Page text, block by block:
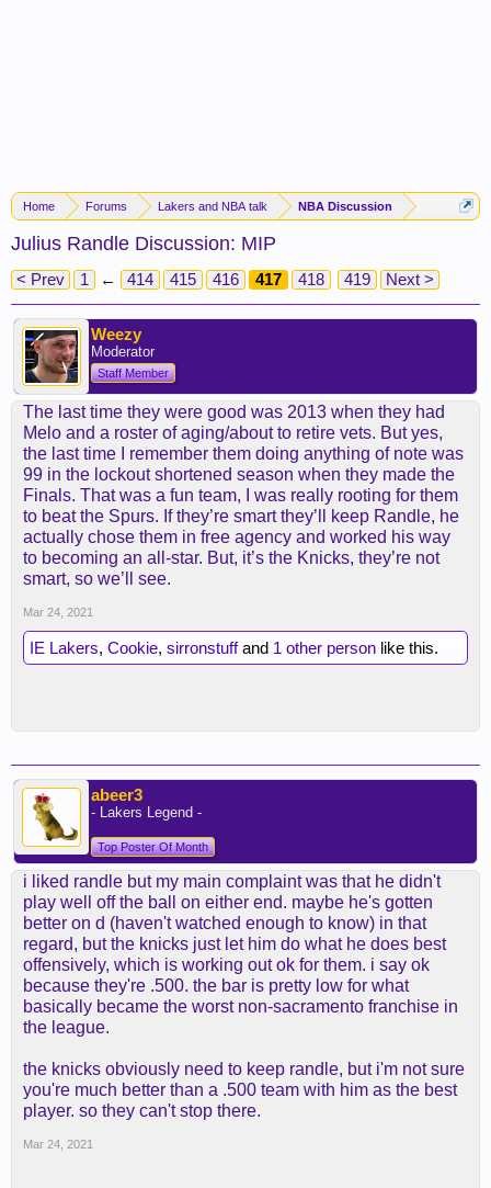
Home Forums Lakers and NBA talk NBA Discussion
Julius Randle Discussion: MIP
< Prev 1 ← 414 415 416 417 418 419 Next >
Weezy
Moderator
Staff Member
The last time they were good was 2013 when they had
Melo and a roster of aging/about to retire vets. But yes,
the last time I remember them doing anything of note was
99 in the lockout shortened season when they made the
Finals. That was a fun team, I was really rooting for them
to beat the Spurs. If they’re smart they’ll keep Randle, he
actually chose them in free agency and worked his way
to becoming an all-star. But, it’s the Knicks, they’re not
smart, so we’ll see.
Mar 24, 2021
IE Lakers, Cookie, sirronstuffand 1 other person like this.
abeer3
- Lakers Legend -
Top Poster Of Month
i liked randle but my main complaint was that he didn't
play well off the ball on either end. maybe he's gotten
better on d (haven't watched enough to know) in that
regard, but the knicks just let him do what he does best
offensively, which is working out ok for them. i say ok
because they're .500. the bar is pretty low for what
basically became the worst non-sacramento franchise in
the league.
the knicks obviously need to keep randle, but i'm not sure
you're much better than a .500 team with him as the best
player. so they can't stop there.
Mar 24, 2021